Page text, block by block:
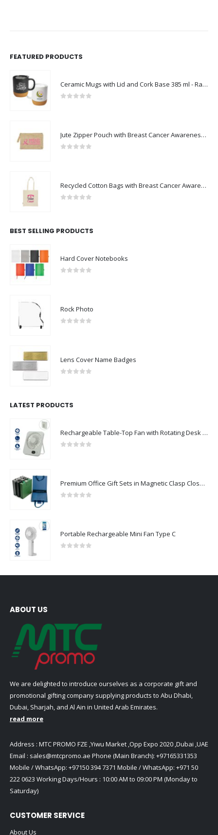
FEATURED PRODUCTS
Ceramic Mugs with Lid and Cork Base 385 ml - Ramadan Gifts
Jute Zipper Pouch with Breast Cancer Awareness Logo
Recycled Cotton Bags with Breast Cancer Awareness Logo
BEST SELLING PRODUCTS
Hard Cover Notebooks
Rock Photo
Lens Cover Name Badges
LATEST PRODUCTS
Rechargeable Table-Top Fan with Rotating Desk Stand, Compact & Portable, Type-C
Premium Office Gift Sets in Magnetic Clasp Closure & Ribbon Handle Box
Portable Rechargeable Mini Fan Type C
ABOUT US
We are delighted to introduce ourselves as a corporate gift and
promotional gifting company supplying products to Abu Dhabi,
Dubai, Sharjah, and Al Ain in United Arab Emirates.
read more
Address : MTC PROMO FZE ,Yiwu Market ,Opp Expo 2020 ,Dubai ,UAE
Email : sales@mtcpromo.ae Phone (Main Branch): +97165331353
Mobile / WhatsApp: +97150 394 7371 Mobile / WhatsApp: +971 50
222 0623 Working Days/Hours : 10:00 AM to 09:00 PM (Monday to
Saturday)
CUSTOMER SERVICE
About Us